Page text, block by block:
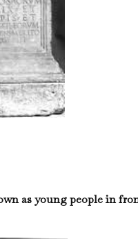
as young people in